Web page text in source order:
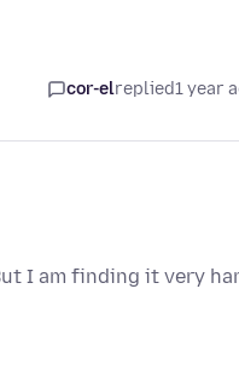
cor-elreplied1 year
I am finding it very